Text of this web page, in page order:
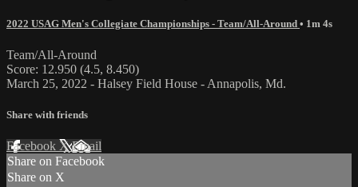
2022 USAG Men's Collegiate Championships - Team/All-Around • 1m 4s
Team/All-Around
Score: 12.950 (4.5, 8.450)
March 25, 2022 - Halsey Field House - Annapolis, Md.
Share with friends
Facebook XEmail
Share on Facebook
Share on X